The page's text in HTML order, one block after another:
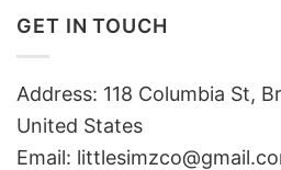
GET IN TOUCH
Address: 118 Columbia St,
United States
Email: